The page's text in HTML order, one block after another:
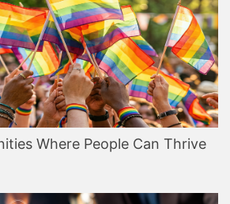
Where People Can Thrive